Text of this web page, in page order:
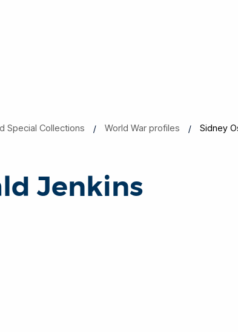
Special Collections World War profiles Sidney
Jenkins